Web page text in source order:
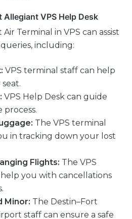
VPS Help Desk
Terminal in VPS can assist
including:
VPS terminal staff can help
VPS Help Desk can guide
The VPS terminal
in tracking down your lost
Flights: The VPS
you with cancellations
Minor: The Destin–Fort
staff can ensure a safe